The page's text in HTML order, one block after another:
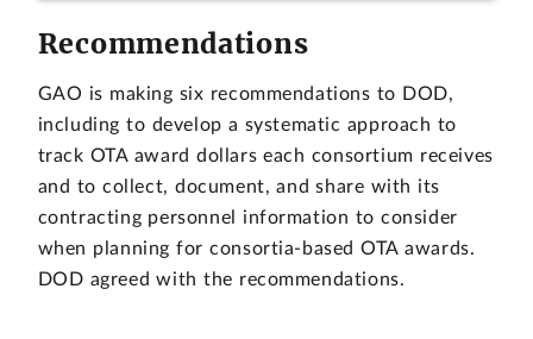
Recommendations
GAO is making six recommendations to DOD,
including to develop a systematic approach to
track OTA award dollars each consortium receives
and to collect, document, and share with its
contracting personnel information to consider
when planning for consortia-based OTA awards.
DOD agreed with the recommendations.